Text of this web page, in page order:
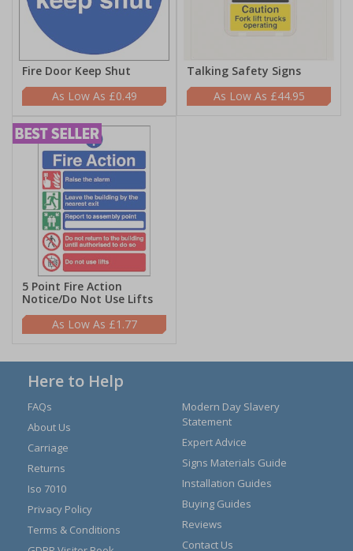
Fire Door Keep Shut
£0.49
Talking Safety Signs
£44.95
5 Point Fire Action
Notice/Do Not Use Lifts
£1.77
Here to Help
FAQs
About Us
Carriage
Returns
Iso 7010
Privacy Policy
Terms & Conditions
Modern Day Slavery
Statement
Expert Advice
Signs Materials Guide
Installation Guides
Buying Guides
Reviews
Contact Us